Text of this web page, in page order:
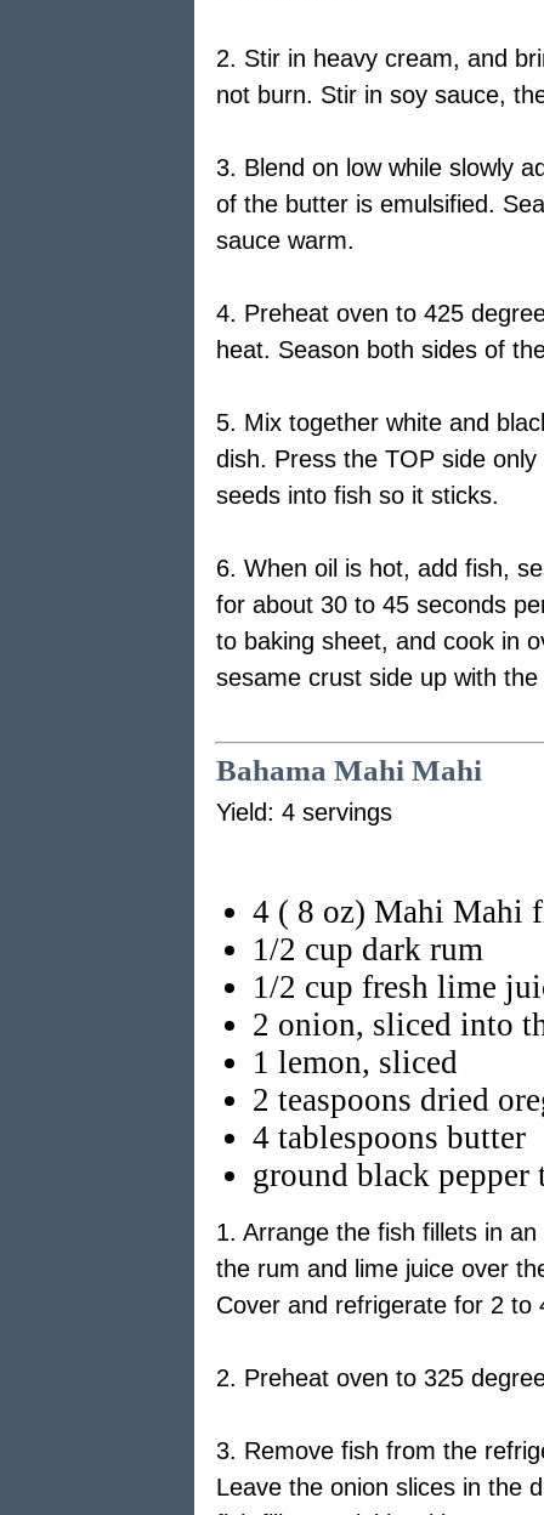
2. Stir in heavy cream, and
not burn. Stir in soy sauce,
3. Blend on low while slowly
of the butter is emulsified.
sauce warm.
4. Preheat oven to 425
heat. Season both sides of
5. Mix together white and
dish. Press the TOP side
seeds into fish so it sticks.
6. When oil is hot, add fish,
for about 30 to 45 seconds
to baking sheet, and cook in
sesame crust side up with
Bahama Mahi Mahi
Yield: 4 servings
4 ( 8 oz) Mahi Mahi
1/2 cup dark rum
1/2 cup fresh lime
2 onion, sliced into
1 lemon, sliced
2 teaspoons dried
4 tablespoons butter
ground black pepper
1. Arrange the fish fillets in
the rum and lime juice over
Cover and refrigerate for 2 to
2. Preheat oven to 325
3. Remove fish from the
Leave the onion slices in the